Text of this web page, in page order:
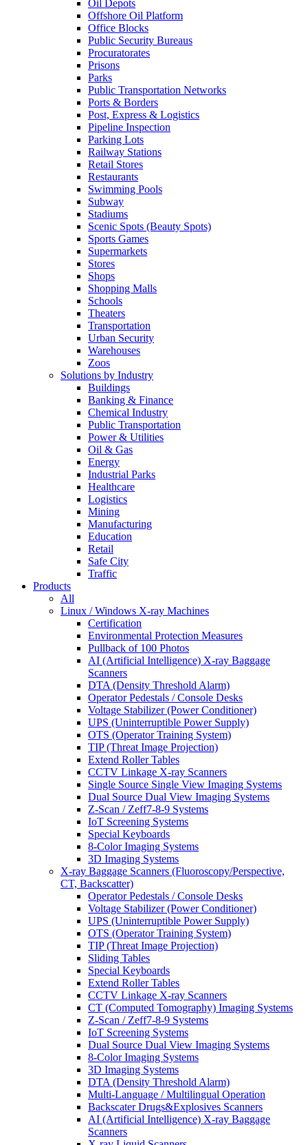
Oil Depots
Offshore Oil Platform
Office Blocks
Public Security Bureaus
Procuratorates
Prisons
Parks
Public Transportation Networks
Ports & Borders
Post, Express & Logistics
Pipeline Inspection
Parking Lots
Railway Stations
Retail Stores
Restaurants
Swimming Pools
Subway
Stadiums
Scenic Spots (Beauty Spots)
Sports Games
Supermarkets
Stores
Shops
Shopping Malls
Schools
Theaters
Transportation
Urban Security
Warehouses
Zoos
Solutions by Industry
Buildings
Banking & Finance
Chemical Industry
Public Transportation
Power & Utilities
Oil & Gas
Energy
Industrial Parks
Healthcare
Logistics
Mining
Manufacturing
Education
Retail
Safe City
Traffic
Products
All
Linux / Windows X-ray Machines
Certification
Environmental Protection Measures
Pullback of 100 Photos
AI (Artificial Intelligence) X-ray Baggage
Scanners
DTA (Density Threshold Alarm)
Operator Pedestals / Console Desks
Voltage Stabilizer (Power Conditioner)
UPS (Uninterruptible Power Supply)
OTS (Operator Training System)
TIP (Threat Image Projection)
Extend Roller Tables
CCTV Linkage X-ray Scanners
Single Source Single View Imaging Systems
Dual Source Dual View Imaging Systems
Z-Scan / Zeff7-8-9 Systems
IoT Screening Systems
Special Keyboards
8-Color Imaging Systems
3D Imaging Systems
X-ray Baggage Scanners (Fluoroscopy/Perspective,
CT, Backscatter)
Operator Pedestals / Console Desks
Voltage Stabilizer (Power Conditioner)
UPS (Uninterruptible Power Supply)
OTS (Operator Training System)
TIP (Threat Image Projection)
Sliding Tables
Special Keyboards
Extend Roller Tables
CCTV Linkage X-ray Scanners
CT (Computed Tomography) Imaging Systems
Z-Scan / Zeff7-8-9 Systems
IoT Screening Systems
Dual Source Dual View Imaging Systems
8-Color Imaging Systems
3D Imaging Systems
DTA (Density Threshold Alarm)
Multi-Language / Multilingual Operation
Backscater Drugs&Explosives Scanners
AI (Artificial Intelligence) X-ray Baggage
Scanners